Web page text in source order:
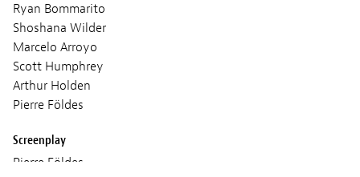
Ryan Bommarito
Shoshana Wilder
Marcelo Arroyo
Scott Humphrey
Arthur Holden
Pierre Földes
Screenplay
Pierre Földes